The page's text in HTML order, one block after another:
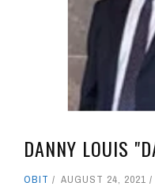
DANNY LOUIS
OBIT AUGUST 24, 2021